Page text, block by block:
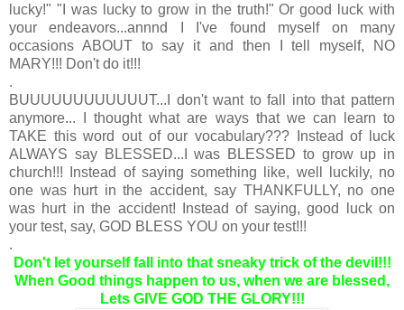
lucky!" "I was lucky to grow in the truth!" Or good luck with
your endeavors...annnd I I've found myself on many
occasions ABOUT to say it and then I tell myself, NO
MARY!!! Don't do it!!!
.
BUUUUUUUUUUUUT...I don't want to fall into that pattern
anymore... I thought what are ways that we can learn to
TAKE this word out of our vocabulary??? Instead of luck
ALWAYS say BLESSED...I was BLESSED to grow up in
church!!! Instead of saying something like, well luckily, no
one was hurt in the accident, say THANKFULLY, no one
was hurt in the accident! Instead of saying, good luck on
your test, say, GOD BLESS YOU on your test!!!
.
Don't let yourself fall into that sneaky trick of the devil!!!
When Good things happen to us, when we are blessed,
Lets GIVE GOD THE GLORY!!!